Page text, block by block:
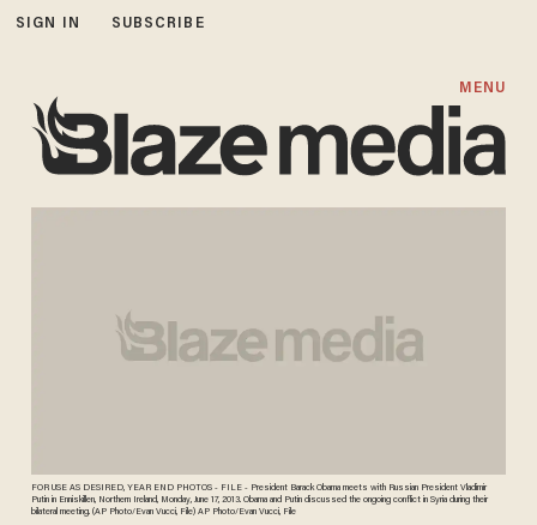
SIGN IN SUBSCRIBE
MENU
FOR USE AS DESIRED, YEAR END PHOTOS - FILE - President Barack Obama meets with Russian President Vladimir
Putin in Enniskillen, Northern Ireland, Monday, June 17, 2013. Obama and Putin discussed the ongoing conflict in Syria during their
bilateral meeting. (AP Photo/Evan Vucci, File) AP Photo/Evan Vucci, File